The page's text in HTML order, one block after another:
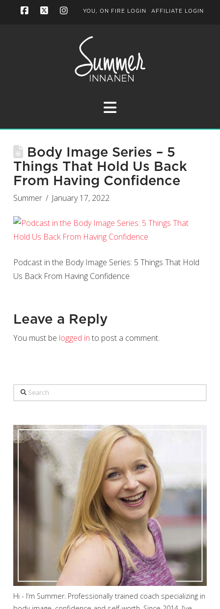
YOU, ON FIRE LOGIN AFFILIATE LOGIN
Navigation
Body Image Series – 5
Things That Hold Us Back
From Having Confidence
Summer January 17, 2022
Podcast in the Body Image Series: 5 Things That Hold
Us Back From Having Confidence
Leave a Reply
You must be logged in to post a comment.
Search
Hi - I’m Summer. Professionally trained coach specializing in